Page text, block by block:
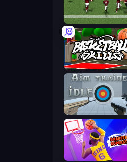
Return Man 2
Basketball Skills
Aim Trainer Idle
Basketball Superstars